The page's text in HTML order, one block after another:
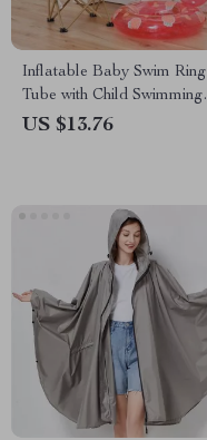
Inflatable Baby Swim Ring
Tube with Child Swimming
Seat
US $13.76